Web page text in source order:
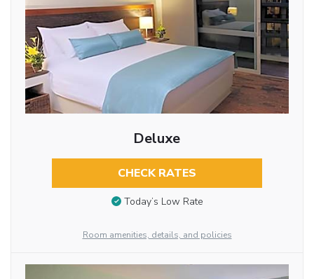
Deluxe
CHECK RATES
Today’s Low Rate
Room amenities, details, and policies